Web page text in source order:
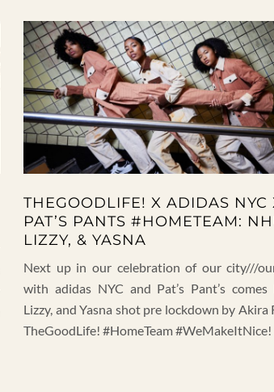
THEGOODLIFE! X ADIDAS NYC
PAT’S PANTS #HOMETEAM:
LIZZY, & YASNA
Next up in our celebration of our city///
with adidas NYC and Pat’s Pant’s comes
Lizzy, and Yasna shot pre lockdown by Akira
TheGoodLife! #HomeTeam #WeMakeItNice!